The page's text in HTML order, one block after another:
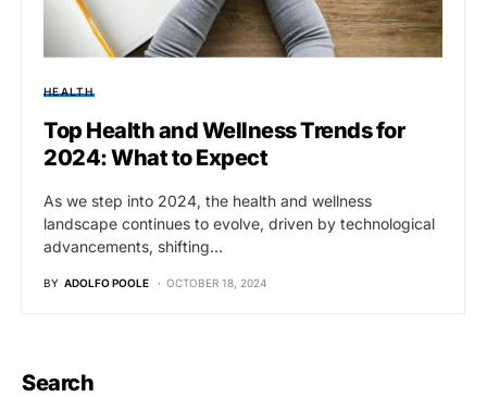
HEALTH
Top Health and Wellness Trends for
2024: What to Expect
As we step into 2024, the health and wellness
landscape continues to evolve, driven by technological
advancements, shifting…
BY ADOLFO POOLE OCTOBER 18, 2024
Search